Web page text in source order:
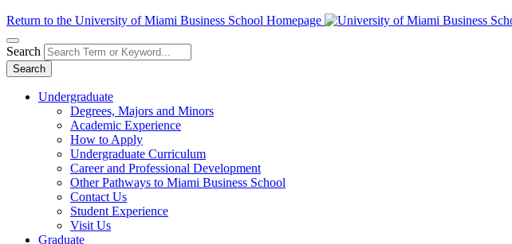
Return to the University of Miami Business School Homepage
Search
Search
Undergraduate
Degrees, Majors and Minors
Academic Experience
How to Apply
Undergraduate Curriculum
Career and Professional Development
Other Pathways to Miami Business School
Contact Us
Student Experience
Visit Us
Graduate